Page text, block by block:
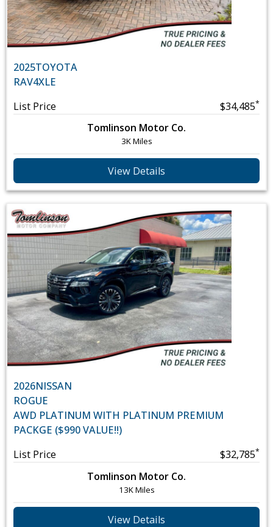
2025TOYOTA
RAV4XLE
List Price
$34,485*
Tomlinson Motor Co.
3K Miles
View Details
2026NISSAN
ROGUE
AWD PLATINUM WITH PLATINUM PREMIUM
PACKGE ($990 VALUE!!)
List Price
$32,785*
Tomlinson Motor Co.
13K Miles
View Details